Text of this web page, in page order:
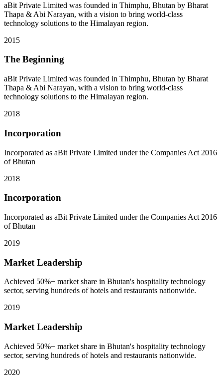
aBit Private Limited was founded in Thimphu, Bhutan by Bharat
Thapa & Abi Narayan, with a vision to bring world-class
technology solutions to the Himalayan region.
2015
The Beginning
aBit Private Limited was founded in Thimphu, Bhutan by Bharat
Thapa & Abi Narayan, with a vision to bring world-class
technology solutions to the Himalayan region.
2018
Incorporation
Incorporated as aBit Private Limited under the Companies Act 2016
of Bhutan
2018
Incorporation
Incorporated as aBit Private Limited under the Companies Act 2016
of Bhutan
2019
Market Leadership
Achieved 50%+ market share in Bhutan's hospitality technology
sector, serving hundreds of hotels and restaurants nationwide.
2019
Market Leadership
Achieved 50%+ market share in Bhutan's hospitality technology
sector, serving hundreds of hotels and restaurants nationwide.
2020